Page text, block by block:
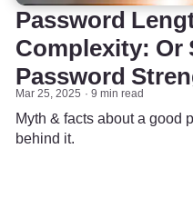
Password
Complexity: Or
Password
Mar 25, 2025 9 min read
Myth & facts about a good
behind it.